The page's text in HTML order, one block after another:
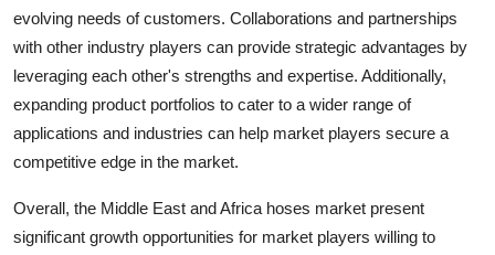
evolving needs of customers. Collaborations and partnerships
with other industry players can provide strategic advantages by
leveraging each other's strengths and expertise. Additionally,
expanding product portfolios to cater to a wider range of
applications and industries can help market players secure a
competitive edge in the market.
Overall, the Middle East and Africa hoses market present
significant growth opportunities for market players willing to